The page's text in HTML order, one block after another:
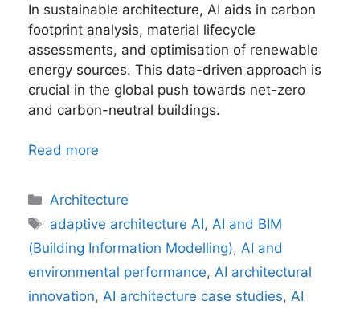
In sustainable architecture, AI aids in carbon
footprint analysis, material lifecycle
assessments, and optimisation of renewable
energy sources. This data-driven approach is
crucial in the global push towards net-zero
and carbon-neutral buildings.
Read more
Categories
Architecture
Tags
adaptive architecture AI,AI and BIM
(Building Information Modelling), AI and
environmental performance, AI architectural
innovation, AI architecture case studies, AI